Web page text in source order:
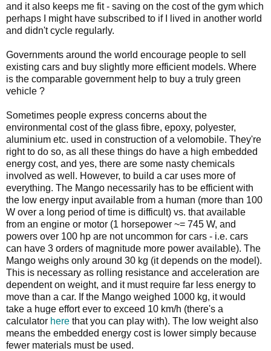
and it also keeps me fit - saving on the cost of the gym which
perhaps I might have subscribed to if I lived in another world
and didn't cycle regularly.
Governments around the world encourage people to sell
existing cars and buy slightly more efficient models. Where
is the comparable government help to buy a truly green
vehicle ?
Sometimes people express concerns about the
environmental cost of the glass fibre, epoxy, polyester,
aluminium etc. used in construction of a velomobile. They're
right to do so, as all these things do have a high embedded
energy cost, and yes, there are some nasty chemicals
involved as well. However, to build a car uses more of
everything. The Mango necessarily has to be efficient with
the low energy input available from a human (more than 100
W over a long period of time is difficult) vs. that available
from an engine or motor (1 horsepower ~= 745 W, and
powers over 100 hp are not uncommon for cars - i.e. cars
can have 3 orders of magnitude more power available). The
Mango weighs only around 30 kg (it depends on the model).
This is necessary as rolling resistance and acceleration are
dependent on weight, and it must require far less energy to
move than a car. If the Mango weighed 1000 kg, it would
take a huge effort ever to exceed 10 km/h (there's a
calculator here that you can play with). The low weight also
means the embedded energy cost is lower simply because
fewer materials must be used.